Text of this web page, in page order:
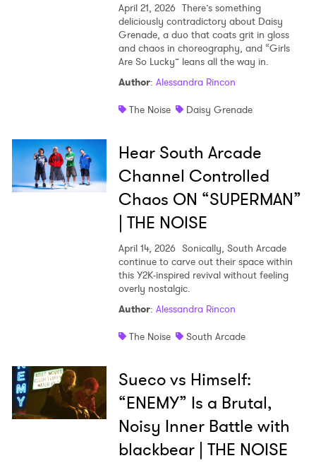
April 21, 2026 There’s something
deliciously contradictory about Daisy
Grenade, a duo that coats grit in gloss
and chaos in choreography, and “Girls
Are So Lucky” leans all the way in.
Author: Alessandra Rincon
The Noise
Daisy Grenade
Hear South Arcade
Channel Controlled
Chaos ON “SUPERMAN”
| THE NOISE
April 14, 2026 Sonically, South Arcade
continue to carve out their space within
this Y2K-inspired revival without feeling
overly nostalgic.
Author: Alessandra Rincon
The Noise
South Arcade
Sueco vs Himself:
“ENEMY” Is a Brutal,
Noisy Inner Battle with
blackbear | THE NOISE